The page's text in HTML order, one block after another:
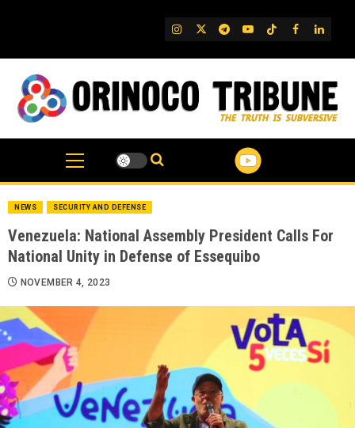
IG TwitterTelegram
YouTube
TikTok
FB
NEWS SECURITY AND DEFENSE
Venezuela: National Assembly President Calls For
National Unity in Defense of Essequibo
NOVEMBER 4, 2023